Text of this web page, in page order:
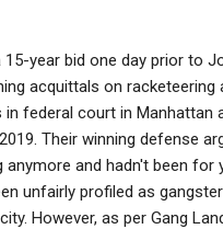
year bid one day prior to
acquittals on racketeering
in federal court in Manhattan
Their winning defense
and hadn't been for
unfairly profiled as
However, as per Gang